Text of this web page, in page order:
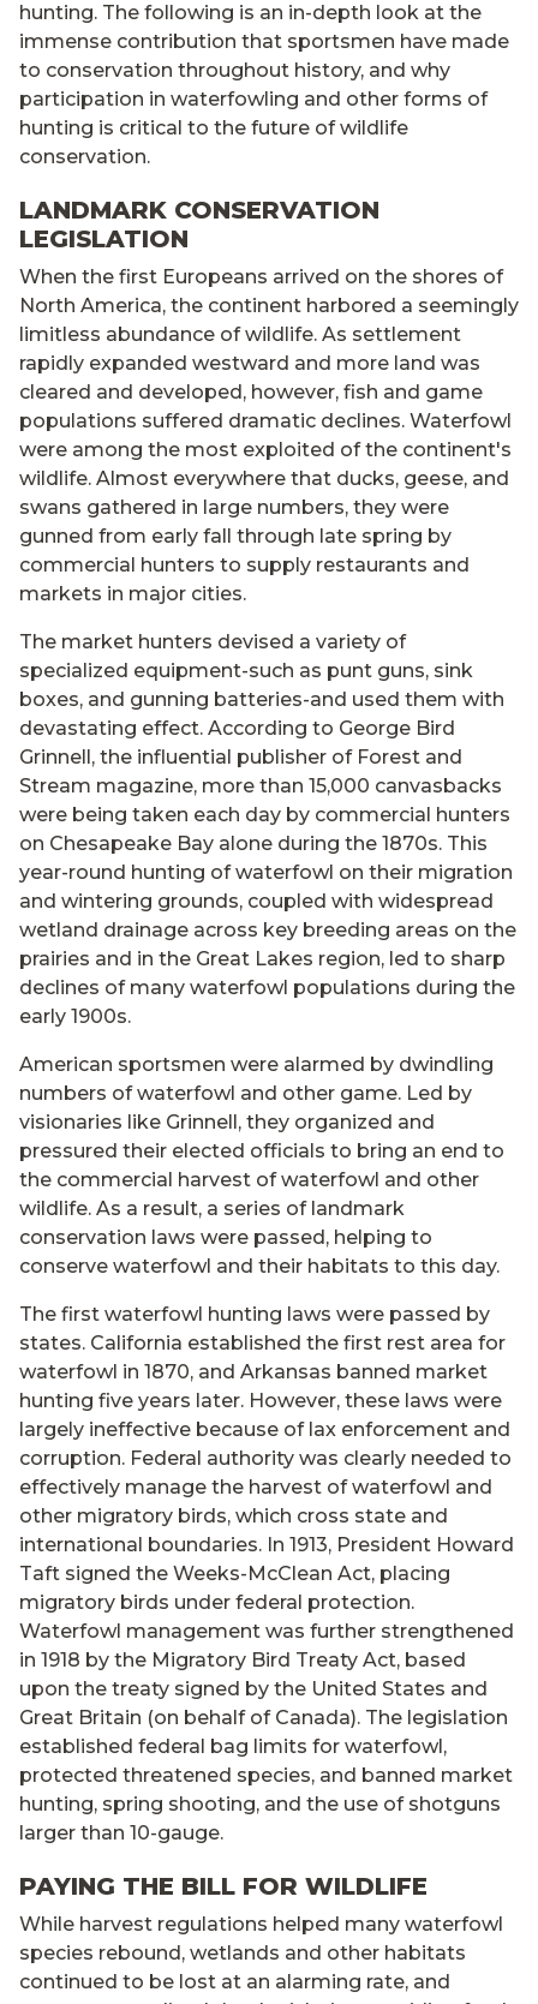
hunting. The following is an in-depth look at the
immense contribution that sportsmen have made
to conservation throughout history, and why
participation in waterfowling and other forms of
hunting is critical to the future of wildlife
conservation.
LANDMARK CONSERVATION
LEGISLATION
When the first Europeans arrived on the shores of
North America, the continent harbored a seemingly
limitless abundance of wildlife. As settlement
rapidly expanded westward and more land was
cleared and developed, however, fish and game
populations suffered dramatic declines. Waterfowl
were among the most exploited of the continent's
wildlife. Almost everywhere that ducks, geese, and
swans gathered in large numbers, they were
gunned from early fall through late spring by
commercial hunters to supply restaurants and
markets in major cities.
The market hunters devised a variety of
specialized equipment-such as punt guns, sink
boxes, and gunning batteries-and used them with
devastating effect. According to George Bird
Grinnell, the influential publisher of Forest and
Stream magazine, more than 15,000 canvasbacks
were being taken each day by commercial hunters
on Chesapeake Bay alone during the 1870s. This
year-round hunting of waterfowl on their migration
and wintering grounds, coupled with widespread
wetland drainage across key breeding areas on the
prairies and in the Great Lakes region, led to sharp
declines of many waterfowl populations during the
early 1900s.
American sportsmen were alarmed by dwindling
numbers of waterfowl and other game. Led by
visionaries like Grinnell, they organized and
pressured their elected officials to bring an end to
the commercial harvest of waterfowl and other
wildlife. As a result, a series of landmark
conservation laws were passed, helping to
conserve waterfowl and their habitats to this day.
The first waterfowl hunting laws were passed by
states. California established the first rest area for
waterfowl in 1870, and Arkansas banned market
hunting five years later. However, these laws were
largely ineffective because of lax enforcement and
corruption. Federal authority was clearly needed to
effectively manage the harvest of waterfowl and
other migratory birds, which cross state and
international boundaries. In 1913, President Howard
Taft signed the Weeks-McClean Act, placing
migratory birds under federal protection.
Waterfowl management was further strengthened
in 1918 by the Migratory Bird Treaty Act, based
upon the treaty signed by the United States and
Great Britain (on behalf of Canada). The legislation
established federal bag limits for waterfowl,
protected threatened species, and banned market
hunting, spring shooting, and the use of shotguns
larger than 10-gauge.
PAYING THE BILL FOR WILDLIFE
While harvest regulations helped many waterfowl
species rebound, wetlands and other habitats
continued to be lost at an alarming rate, and